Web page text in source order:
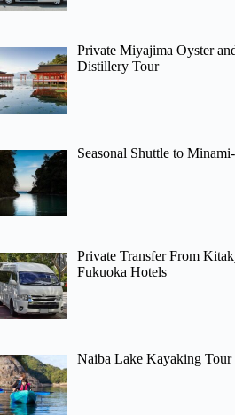
Private Miyajima Oyster
Distillery Tour
Seasonal Shuttle to
Private Transfer From
Fukuoka Hotels
Naiba Lake Kayaking Tour